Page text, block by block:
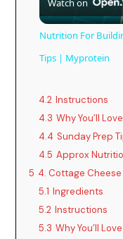
Watch on
Nutrition For
Tips | Myprotein
4.2 Instructions
4.3 Why You’ll
4.4 Sunday Prep
4.5 Approx
5 4. Cottage Cheese
5.1 Ingredients
5.2 Instructions
5.3 Why You’ll